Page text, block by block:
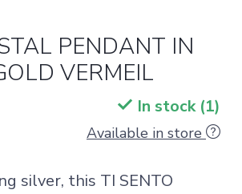
PENDANT IN
VERMEIL
In stock (1)
Available in store
silver, this TI SENTO